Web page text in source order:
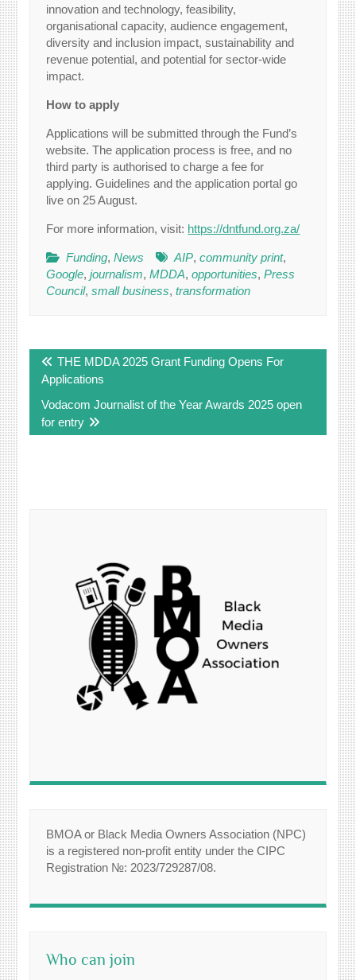
innovation and technology, feasibility,
organisational capacity, audience engagement,
diversity and inclusion impact, sustainability and
revenue potential, and potential for sector-wide
impact.
How to apply
Applications will be submitted through the Fund’s
website. The application process is free, and no
third party is authorised to charge a fee for
applying. Guidelines and the application portal go
live on 25 August.
For more information, visit: https://dntfund.org.za/
Funding,News AIP,community print,
Google,journalism,MDDA,opportunities,Press
Council,small business,transformation
navigation
THE MDDA 2025 Grant Funding Opens For
Applications
Vodacom Journalist of the Year Awards 2025 open
for entry
BMOA or Black Media Owners Association (NPC)
is a registered non-profit entity under the CIPC
Registration №: 2023/729287/08.
Who can join